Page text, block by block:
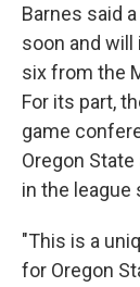
Barnes said
soon and will
six from the
For its part,
game
Oregon
in the league
"This is a
for Oregon